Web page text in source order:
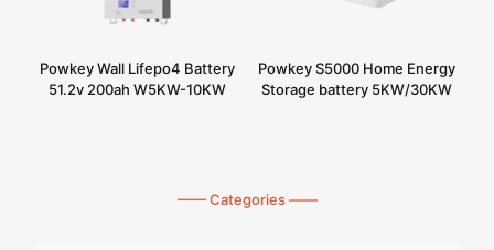
Powkey Wall Lifepo4 Battery
51.2v 200ah W5KW-10KW
Powkey S5000 Home Energy
Storage battery 5KW/30KW
—— Categories ——